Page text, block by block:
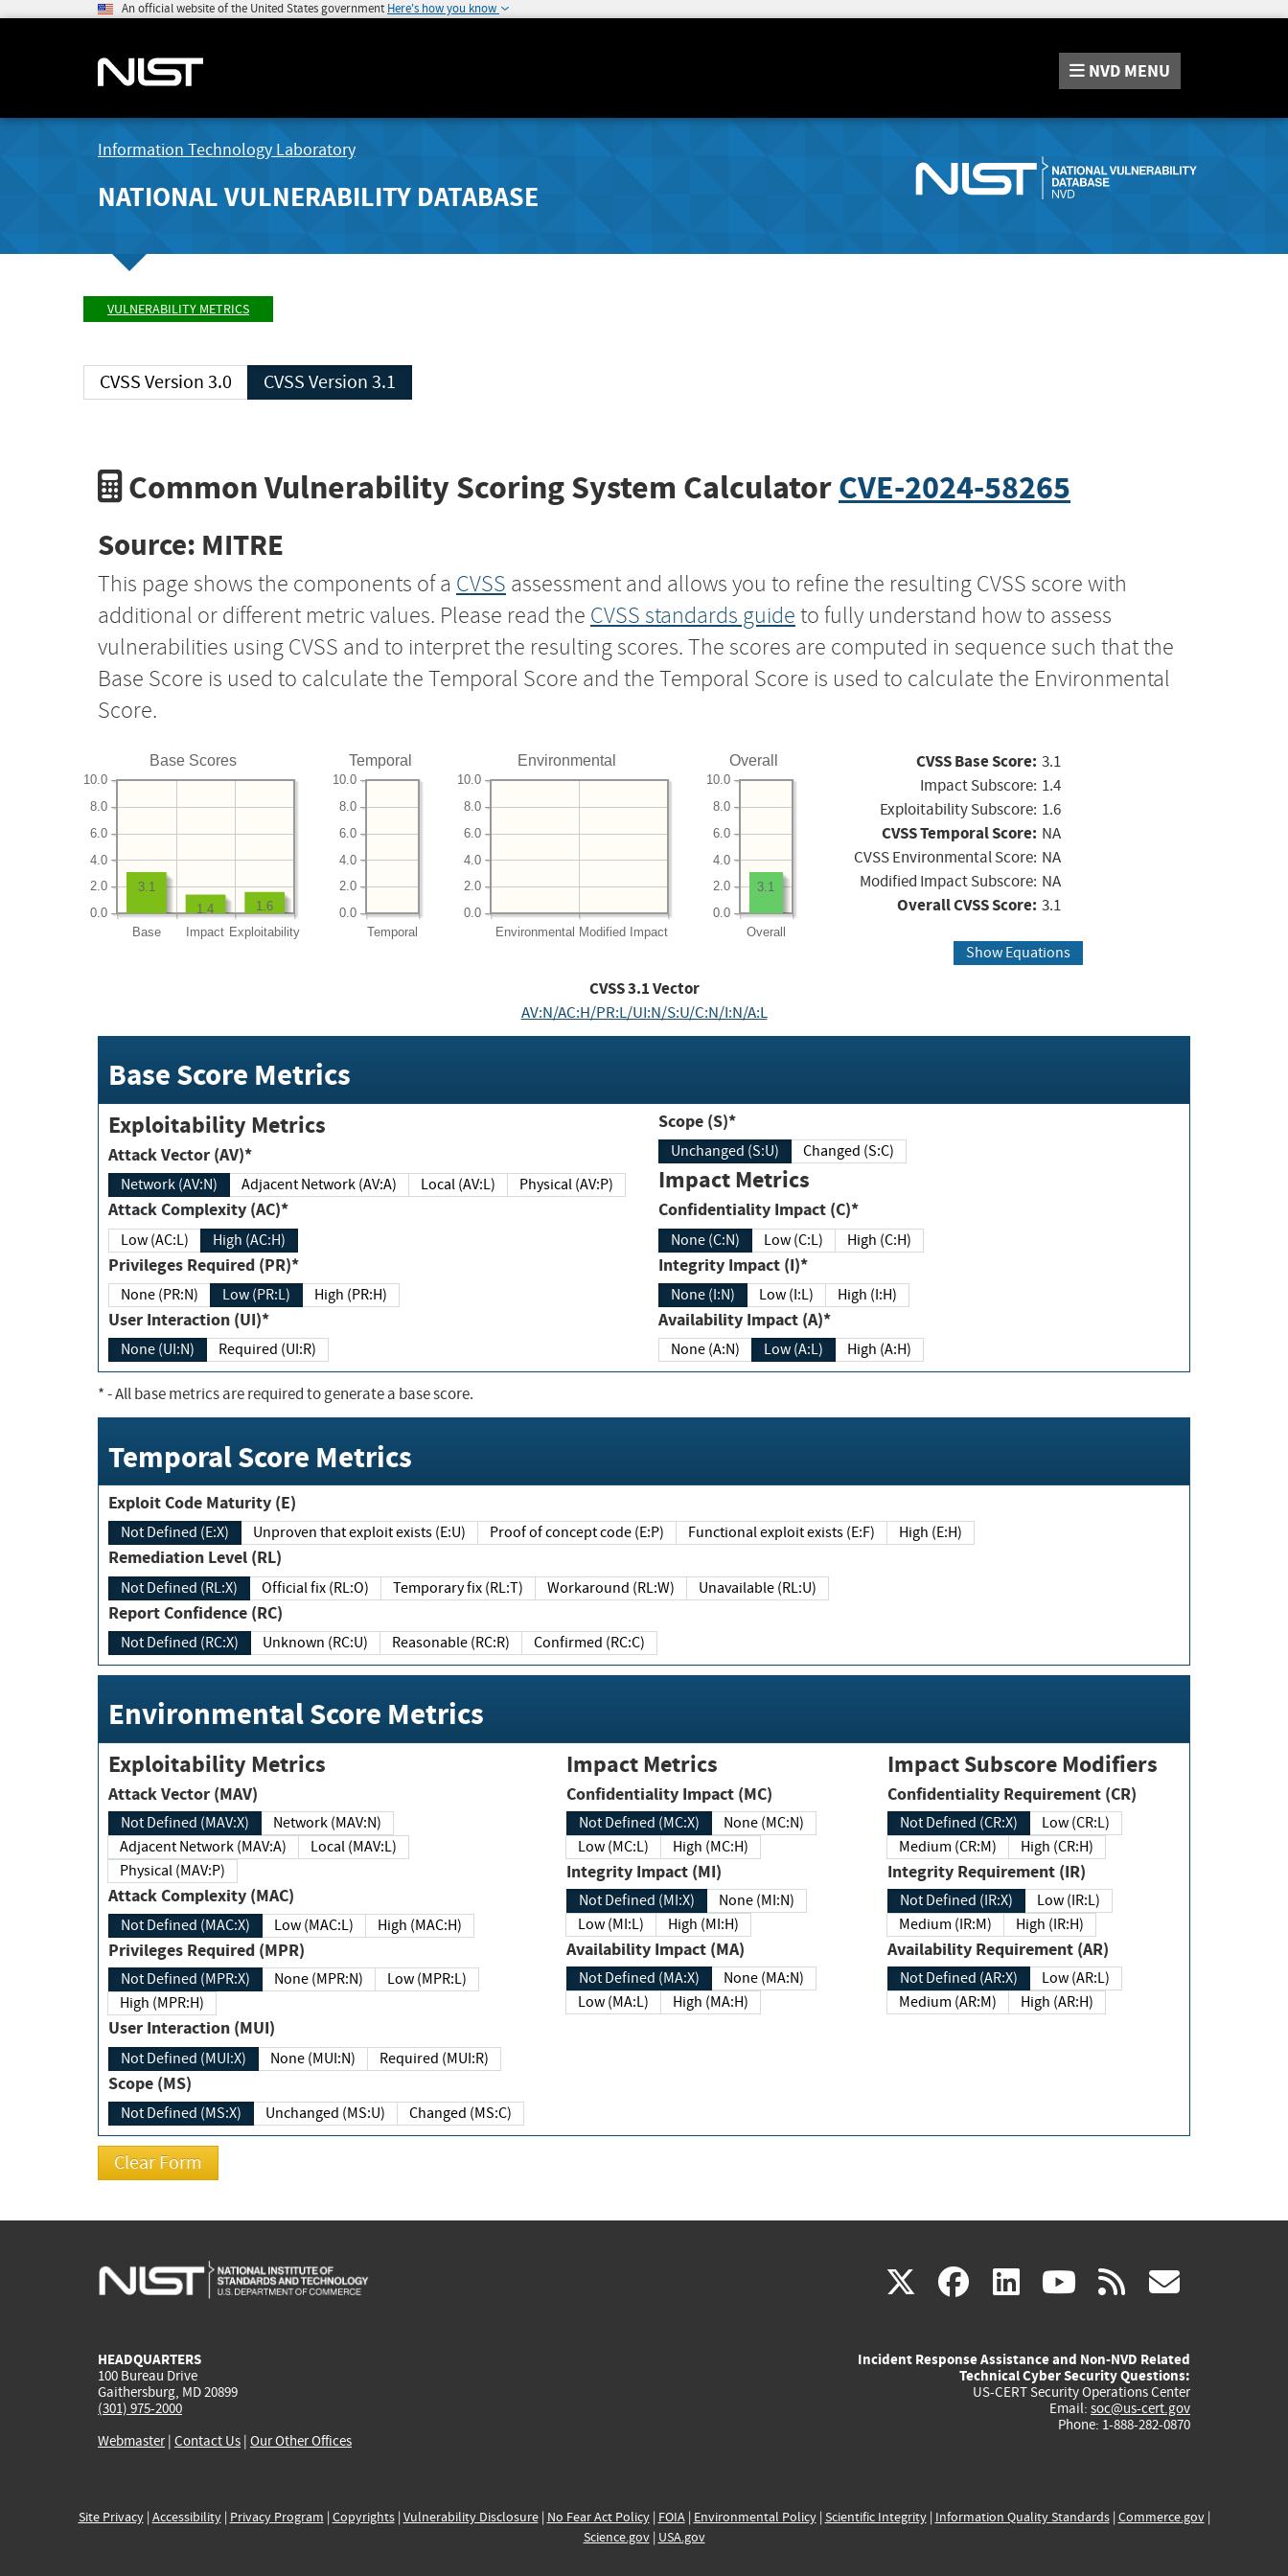
An official website of the United States government Here's how you know
NVD MENU
Information Technology Laboratory
NATIONAL VULNERABILITY DATABASE
VULNERABILITY METRICS
CVSS Version 3.0 CVSS Version 3.1
Common Vulnerability Scoring System CalculatorCVE-2024-58265
Source: MITRE
This page shows the components of a CVSS assessment and allows you to refine the resulting CVSS score with
additional or different metric values. Please read the CVSS standards guide to fully understand how to assess
vulnerabilities using CVSS and to interpret the resulting scores. The scores are computed in sequence such that the
Base Score is used to calculate the Temporal Score and the Temporal Score is used to calculate the Environmental
Score.
Base Scores
Base Impact Exploitability
0.0
2.0
4.0
6.0
8.0
10.0
1.6
1.4
3.1
Temporal
Temporal
0.0
2.0
4.0
6.0
8.0
10.0
Environmental
Environmental Modified Impact
0.0
2.0
4.0
6.0
8.0
10.0
Overall
Overall
0.0
2.0
4.0
6.0
8.0
10.0
3.1
CVSS Base Score: 3.1
Impact Subscore: 1.4
Exploitability Subscore: 1.6
CVSS Temporal Score: NA
CVSS Environmental Score: NA
Modified Impact Subscore: NA
Overall CVSS Score: 3.1
Show Equations
CVSS3.1Vector
AV:N/AC:H/PR:L/UI:N/S:U/C:N/I:N/A:L
Base Score Metrics
Exploitability Metrics
Attack Vector (AV)*
Network (AV:N) Adjacent Network (AV:A) Local (AV:L) Physical (AV:P)
Attack Complexity (AC)*
Low (AC:L) High (AC:H)
Privileges Required (PR)*
None (PR:N) Low (PR:L) High (PR:H)
User Interaction (UI)*
None (UI:N) Required (UI:R)
Scope (S)*
Unchanged (S:U) Changed (S:C)
Impact Metrics
Confidentiality Impact (C)*
None (C:N) Low (C:L) High (C:H)
Integrity Impact (I)*
None (I:N) Low (I:L) High (I:H)
Availability Impact (A)*
None (A:N) Low (A:L) High (A:H)
*- All base metrics are required to generate a base score.
Temporal Score Metrics
Exploit Code Maturity (E)
Not Defined (E:X) Unproven that exploit exists (E:U) Proof of concept code (E:P) Functional exploit exists (E:F) High (E:H)
Remediation Level (RL)
Not Defined (RL:X) Official fix (RL:O) Temporary fix (RL:T) Workaround (RL:W) Unavailable (RL:U)
Report Confidence (RC)
Not Defined (RC:X) Unknown (RC:U) Reasonable (RC:R) Confirmed (RC:C)
Environmental Score Metrics
Exploitability Metrics
Attack Vector (MAV)
Not Defined (MAV:X)
Network (MAV:N)
Adjacent Network (MAV:A)
Local (MAV:L)
Physical (MAV:P)
Attack Complexity (MAC)
Not Defined (MAC:X) Low (MAC:L) High (MAC:H)
Privileges Required (MPR)
Not Defined (MPR:X) None (MPR:N)
Low (MPR:L)
High (MPR:H)
User Interaction (MUI)
Not Defined (MUI:X) None (MUI:N) Required (MUI:R)
Scope (MS)
Not Defined (MS:X) Unchanged (MS:U) Changed (MS:C)
Impact Metrics
Confidentiality Impact (MC)
Not Defined (MC:X)
None (MC:N)
Low (MC:L)
High (MC:H)
Integrity Impact (MI)
Not Defined (MI:X)
None (MI:N)
Low (MI:L)
High (MI:H)
Availability Impact (MA)
Not Defined (MA:X)
None (MA:N)
Low (MA:L)
High (MA:H)
Impact Subscore Modifiers
Confidentiality Requirement (CR)
Not Defined (CR:X)
Low (CR:L)
Medium (CR:M)
High (CR:H)
Integrity Requirement (IR)
Not Defined (IR:X)
Low (IR:L)
Medium (IR:M)
High (IR:H)
Availability Requirement (AR)
Not Defined (AR:X)
Low (AR:L)
Medium (AR:M)
High (AR:H)
X(link
external)
facebook
(link
external)
linkedin
(link
external)
youtube
(link
external)
rss
HEADQUARTERS
100 Bureau Drive
Gaithersburg, MD 20899
(301) 975-2000
Webmaster| Contact Us | Our Other Offices
Incident Response Assistance and Non-NVD Related
Technical Cyber Security Questions:
US-CERT Security Operations Center
Email: soc@us-cert.gov
Phone: 1-888-282-0870
Site Privacy| Accessibility| Privacy Program | Copyrights| Vulnerability Disclosure| No Fear Act Policy| FOIA| Environmental Policy| Scientific Integrity| Information Quality Standards| Commerce.gov|
Science.gov| USA.gov